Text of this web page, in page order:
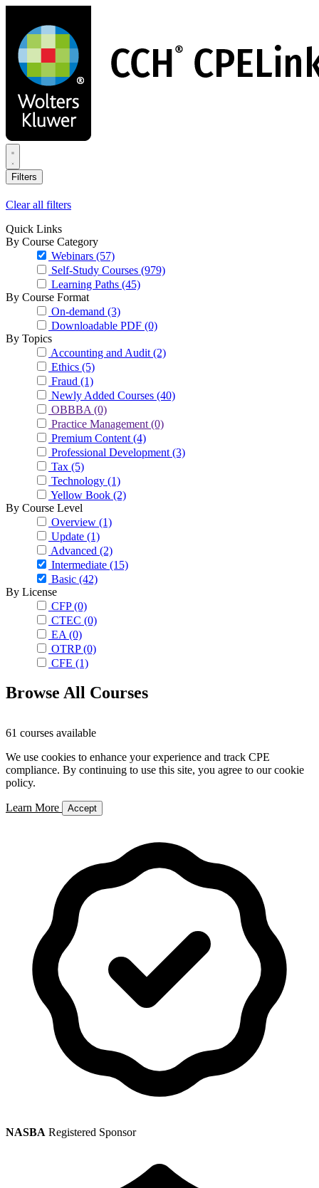
main
content
Filters
Clear all filters
Quick Links
By Course Category
Webinars (57)
Self-Study Courses (979)
Learning Paths (45)
By Course Format
On-demand (3)
Downloadable PDF (0)
By Topics
Accounting and Audit (2)
Ethics (5)
Fraud (1)
Newly Added Courses (40)
OBBBA (0)
Practice Management (0)
Premium Content (4)
Professional Development (3)
Tax (5)
Technology (1)
Yellow Book (2)
By Course Level
Overview (1)
Update (1)
Advanced (2)
Intermediate (15)
Basic (42)
By License
CFP(0)
CTEC (0)
EA (0)
OTRP(0)
CFE (1)
Browse All Courses
61 courses available
We use cookies to enhance your experience and track CPE
compliance. By continuing to use this site, you agree to our cookie
policy.
Learn More Accept
NASBA Registered Sponsor